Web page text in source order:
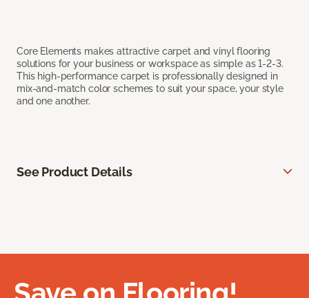
Core Elements makes attractive carpet and vinyl flooring
solutions for your business or workspace as simple as 1-2-3.
This high-performance carpet is professionally designed in
mix-and-match color schemes to suit your space, your style
and one another.
See Product Details